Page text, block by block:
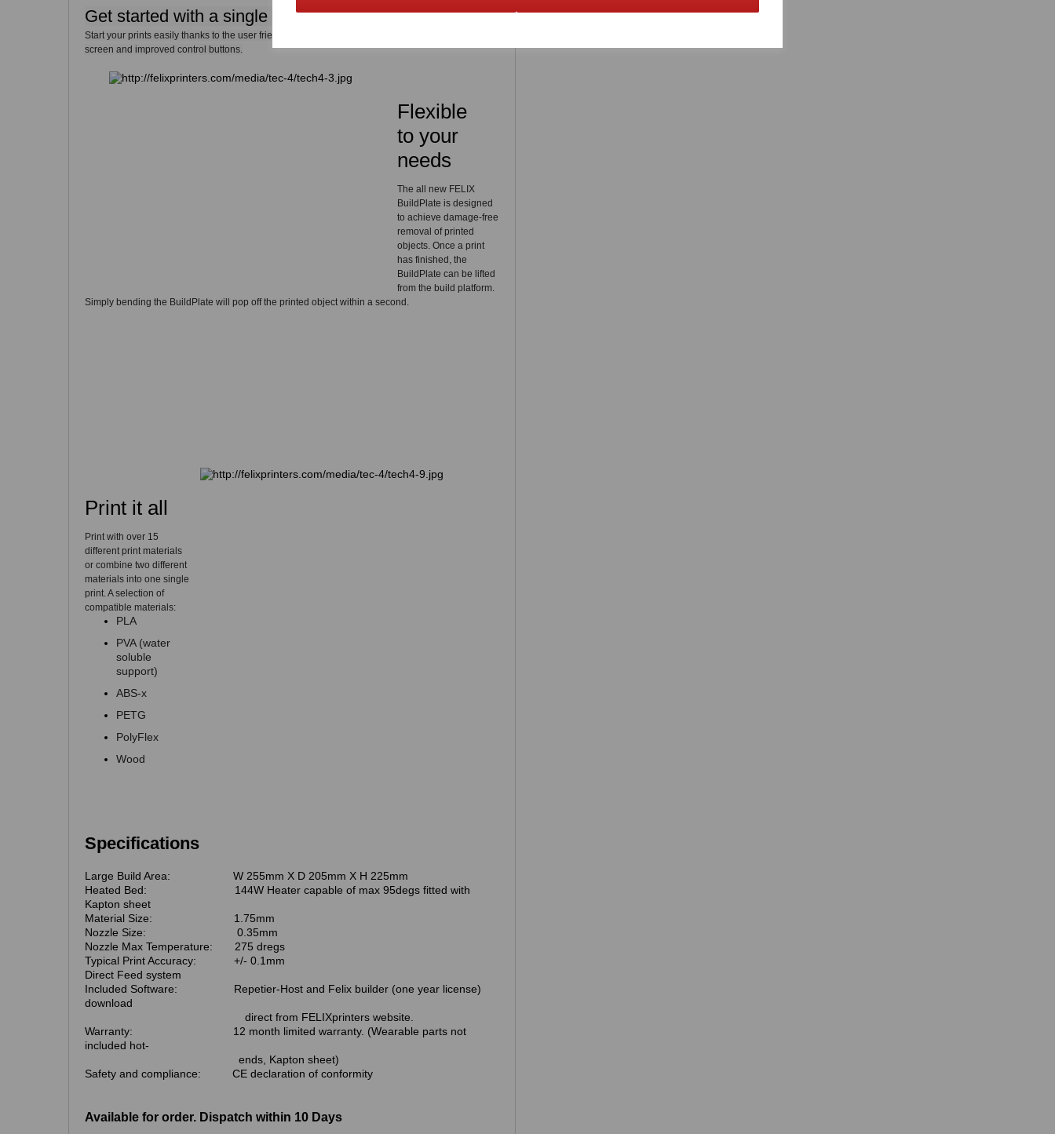
Get started with a single click
Start your prints easily thanks to the user friendly interface in combination with a large LCD
screen and improved control buttons.
Flexible
to your
needs
The all new FELIX
BuildPlate is designed
to achieve damage-free
removal of printed
objects. Once a print
has finished, the
BuildPlate can be lifted
from the build platform.
Simply bending the BuildPlate will pop off the printed object within a second.
Print it all
Print with over 15
different print materials
or combine two different
materials into one single
print. A selection of
compatible materials:
PLA
PVA (water
soluble
support)
ABS-x
PETG
PolyFlex
Wood
Specifications
Large Build Area: W 255mm X D 205mm X H 225mm
Heated Bed: 144W Heater capable of max 95degs fitted with
Kapton sheet
Material Size: 1.75mm
Nozzle Size: 0.35mm
Nozzle Max Temperature: 275 dregs
Typical Print Accuracy: +/- 0.1mm
Direct Feed system
Included Software: Repetier-Host and Felix builder (one year license)
download
direct from FELIXprinters website.
Warranty: 12 month limited warranty. (Wearable parts not
included hot-
ends, Kapton sheet)
Safety and compliance: CE declaration of conformity
Available for order. Dispatch within 10 Days